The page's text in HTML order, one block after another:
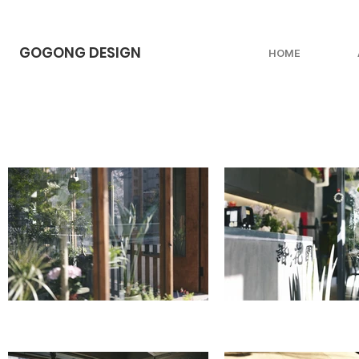
GOGONG DESIGN HOME